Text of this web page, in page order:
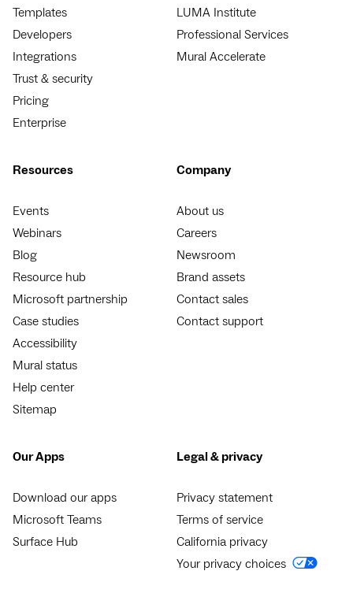
Templates
Developers
Integrations
Trust & security
Pricing
Enterprise
LUMA Institute
Professional Services
Mural Accelerate
Resources
Events
Webinars
Blog
Resource hub
Microsoft partnership
Case studies
Accessibility
Mural status
Help center
Sitemap
Company
About us
Careers
Newsroom
Brand assets
Contact sales
Contact support
Our Apps
Download our apps
Microsoft Teams
Surface Hub
Legal & privacy
Privacy statement
Terms of service
California privacy
Your privacy choices